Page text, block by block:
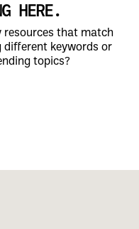
HERE.
resources that match
different keywords or
topics?